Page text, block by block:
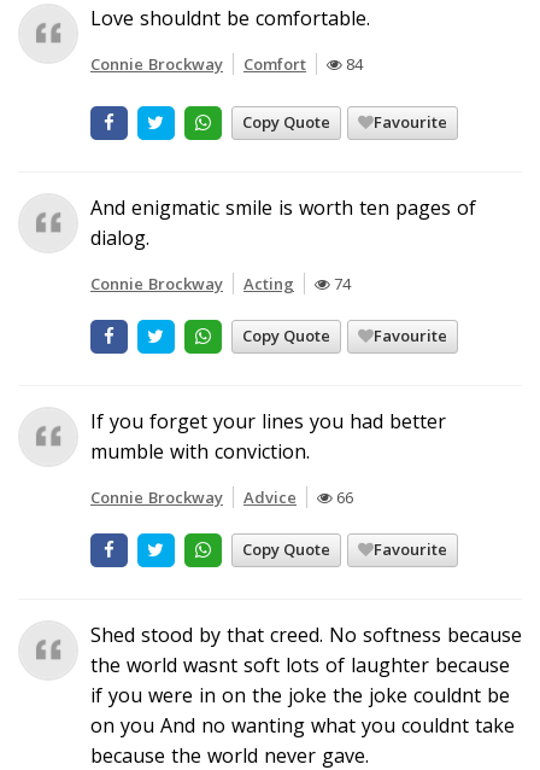
Love shouldnt be comfortable.
Connie Brockway Comfort 84
Copy Quote Favourite
And enigmatic smile is worth ten pages of
dialog.
Connie Brockway Acting 74
Copy Quote Favourite
If you forget your lines you had better
mumble with conviction.
Connie Brockway Advice 66
Copy Quote Favourite
Shed stood by that creed. No softness because
the world wasnt soft lots of laughter because
if you were in on the joke the joke couldnt be
on you And no wanting what you couldnt take
because the world never gave.